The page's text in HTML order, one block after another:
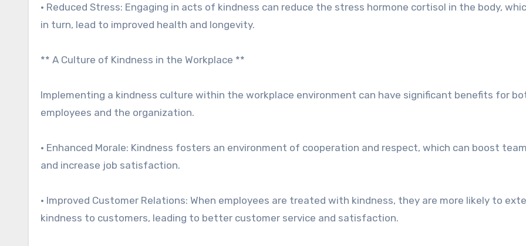
• Reduced Stress: Engaging in acts of kindness can reduce the stress hormone cortisol in the body,
in turn, lead to improved health and longevity.
** A Culture of Kindness in the Workplace **
Implementing a kindness culture within the workplace environment can have significant benefits for
employees and the organization.
• Enhanced Morale: Kindness fosters an environment of cooperation and respect, which can boost
and increase job satisfaction.
• Improved Customer Relations: When employees are treated with kindness, they are more likely to
kindness to customers, leading to better customer service and satisfaction.